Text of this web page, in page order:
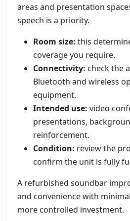
areas and presentation
speech is a priority.
Room size: this
coverage you require.
Connectivity: check the
Bluetooth and wireless
equipment.
Intended use: video
presentations,
reinforcement.
Condition: review the
confirm the unit is fully
A refurbished soundbar
and convenience with
more controlled investment.